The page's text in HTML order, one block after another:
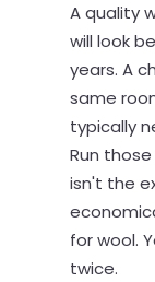
A quality
will look
years. A
same
typically
Run
isn't the
for wool.
twice.